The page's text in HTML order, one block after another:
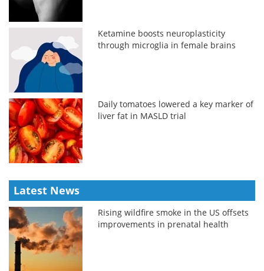
Ketamine boosts neuroplasticity
through microglia in female brains
Daily tomatoes lowered a key marker of
liver fat in MASLD trial
Latest News
Rising wildfire smoke in the US offsets
improvements in prenatal health